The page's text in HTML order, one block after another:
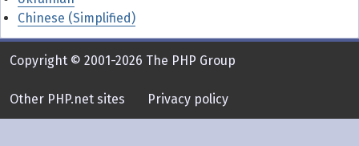
Chinese (Simplified)
Copyright © 2001-2026 The PHP Group
Other PHP.net sites Privacy policy